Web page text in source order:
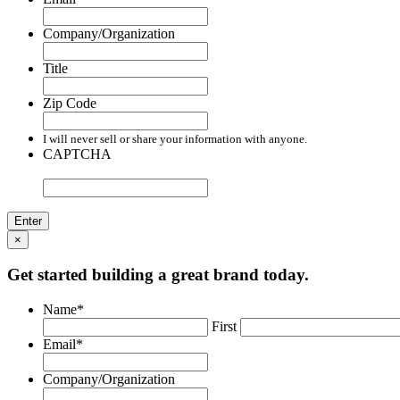
Company/Organization
Title
Zip Code
I will never sell or share your information with anyone.
CAPTCHA
×
Get started building a great brand today.
Name*
First
Email*
Company/Organization